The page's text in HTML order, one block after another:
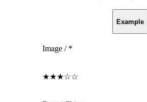
Example
Image / *
★★★☆☆